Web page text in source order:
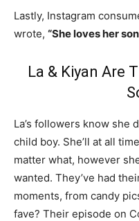
Lastly, Instagram
wrote, “She loves her
La & Kiyan Are
La’s followers know she
child boy. She’ll at all
matter what, however
wanted. They’ve had
moments, from candy
fave? Their episode on